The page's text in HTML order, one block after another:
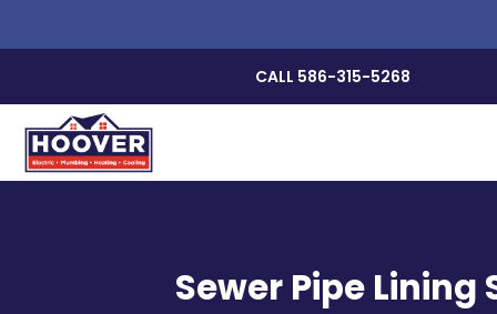
CALL 586-315-5268
Sewer Pipe